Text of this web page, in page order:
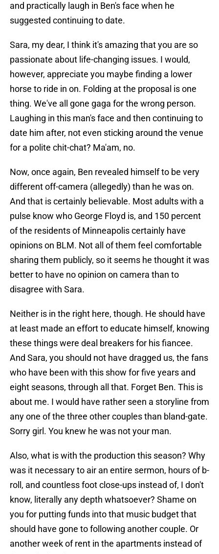
and practically laugh in Ben's face when he
suggested continuing to date.
Sara, my dear, I think it's amazing that you are so
passionate about life-changing issues. I would,
however, appreciate you maybe finding a lower
horse to ride in on. Folding at the proposal is one
thing. We've all gone gaga for the wrong person.
Laughing in this man's face and then continuing to
date him after, not even sticking around the venue
for a polite chit-chat? Ma'am, no.
Now, once again, Ben revealed himself to be very
different off-camera (allegedly) than he was on.
And that is certainly believable. Most adults with a
pulse know who George Floyd is, and 150 percent
of the residents of Minneapolis certainly have
opinions on BLM. Not all of them feel comfortable
sharing them publicly, so it seems he thought it was
better to have no opinion on camera than to
disagree with Sara.
Neither is in the right here, though. He should have
at least made an effort to educate himself, knowing
these things were deal breakers for his fiancee.
And Sara, you should not have dragged us, the fans
who have been with this show for five years and
eight seasons, through all that. Forget Ben. This is
about me. I would have rather seen a storyline from
any one of the three other couples than bland-gate.
Sorry girl. You knew he was not your man.
Also, what is with the production this season? Why
was it necessary to air an entire sermon, hours of b-
roll, and countless foot close-ups instead of, I don't
know, literally any depth whatsoever? Shame on
you for putting funds into that music budget that
should have gone to following another couple. Or
another week of rent in the apartments instead of